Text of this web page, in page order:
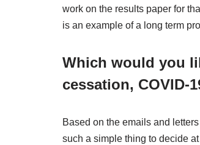
work on the results paper for
is an example of a long term
Which would you
cessation, COVID-
Based on the emails and
such a simple thing to decide